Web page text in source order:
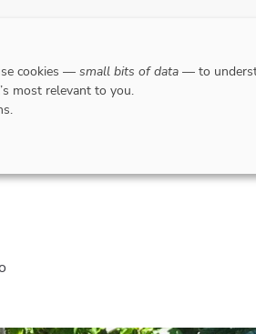
Festivals of Indonesia & Borneo
cookies — small bits of data — to
most relevant to you.